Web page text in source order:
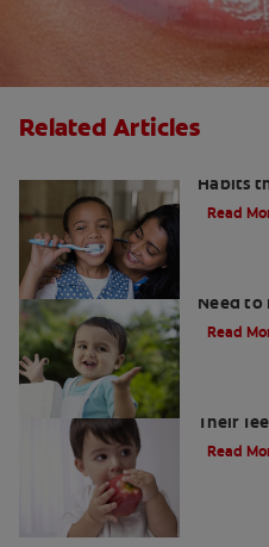
Related Articles
Habits
Read
Need to
Read
Their
Read